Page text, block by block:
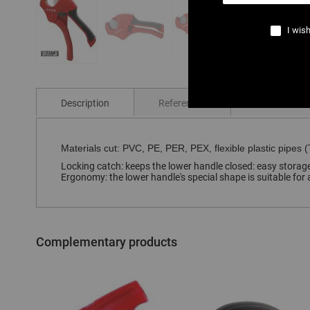
to
beginning
of
images
gallery
Description
Materials cut: PVC, PE, PER, PEX, flexible plastic
Locking catch: keeps the lower handle closed: easy
Ergonomy: the lower handle's special shape is suitable for
References
Complementary products
I